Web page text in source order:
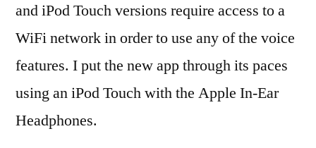
and iPod Touch versions require access to a
WiFi network in order to use any of the voice
features. I put the new app through its paces
using an iPod Touch with the Apple In-Ear
Headphones.